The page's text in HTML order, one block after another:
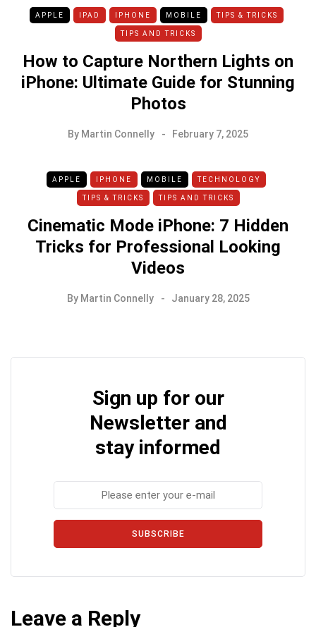
APPLE IPAD IPHONE MOBILE TIPS & TRICKS
TIPS AND TRICKS
How to Capture Northern Lights on
iPhone: Ultimate Guide for Stunning
Photos
By Martin Connelly February 7, 2025
APPLE IPHONE MOBILE TECHNOLOGY
TIPS & TRICKS TIPS AND TRICKS
Cinematic Mode iPhone: 7 Hidden
Tricks for Professional Looking
Videos
By Martin Connelly January 28, 2025
Sign up for our
Newsletter and
stay informed
SUBSCRIBE
Leave a Reply